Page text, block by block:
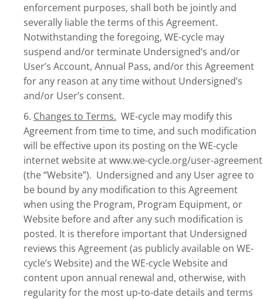
enforcement purposes, shall both be jointly and
severally liable the terms of this Agreement.
Notwithstanding the foregoing, WE-cycle may
suspend and/or terminate Undersigned’s and/or
User’s Account, Annual Pass, and/or this Agreement
for any reason at any time without Undersigned’s
and/or User’s consent.
6. Changes to Terms. WE-cycle may modify this
Agreement from time to time, and such modification
will be effective upon its posting on the WE-cycle
internet website at www.we-cycle.org/user-agreement
(the “Website”). Undersigned and any User agree to
be bound by any modification to this Agreement
when using the Program, Program Equipment, or
Website before and after any such modification is
posted. It is therefore important that Undersigned
reviews this Agreement (as publicly available on WE-
cycle’s Website) and the WE-cycle Website and
content upon annual renewal and, otherwise, with
regularity for the most up-to-date details and terms